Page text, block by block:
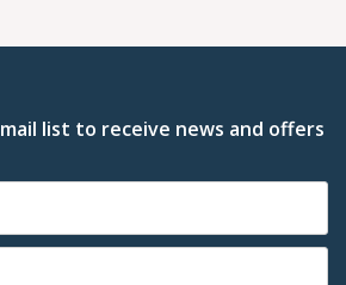
list to receive news and offers